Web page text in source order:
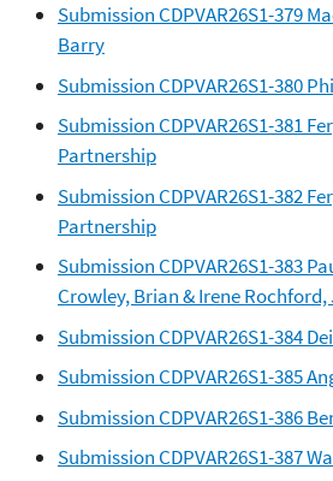
Submission CDPVAR26S1-379
Barry
Submission CDPVAR26S1-380
Submission CDPVAR26S1-381
Partnership
Submission CDPVAR26S1-382
Partnership
Submission CDPVAR26S1-383
Crowley, Brian & Irene Rochford,
Submission CDPVAR26S1-384
Submission CDPVAR26S1-385
Submission CDPVAR26S1-386
Submission CDPVAR26S1-387